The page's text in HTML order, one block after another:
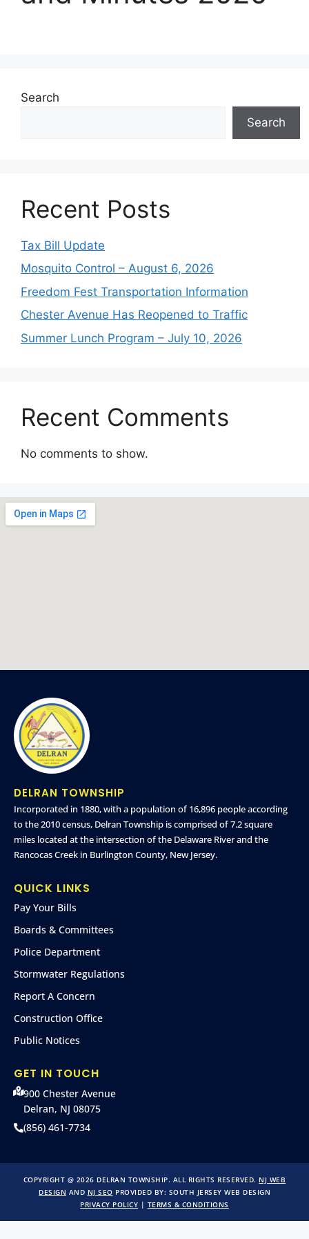
Search
Search
Recent Posts
Tax Bill Update
Mosquito Control – August 6, 2026
Freedom Fest Transportation Information
Chester Avenue Has Reopened to Traffic
Summer Lunch Program – July 10, 2026
Recent Comments
No comments to show.
DELRAN TOWNSHIP
Incorporated in 1880, with a population of 16,896 people according
to the 2010 census, Delran Township is comprised of 7.2 square
miles located at the intersection of the Delaware River and the
Rancocas Creek in Burlington County, New Jersey.
QUICK LINKS
Pay Your Bills
Boards & Committees
Police Department
Stormwater Regulations
Report A Concern
Construction Office
Public Notices
GET IN TOUCH
900 Chester Avenue
Delran, NJ 08075
(856) 461-7734
COPYRIGHT @ 2026 DELRAN TOWNSHIP. ALL RIGHTS RESERVED. NJ WEB
DESIGN AND NJ SEO PROVIDED BY: SOUTH JERSEY WEB DESIGN
PRIVACY POLICY | TERMS & CONDITIONS